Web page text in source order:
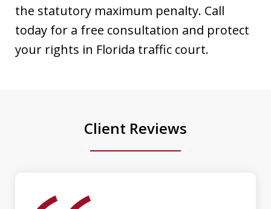
the statutory maximum penalty. Call
today for a free consultation and protect
your rights in Florida traffic court.
Client Reviews
attorney in Sarasota/Manatee County.
His expertise, dedication, and
attention to detail truly set him apart.
Luis Galindo